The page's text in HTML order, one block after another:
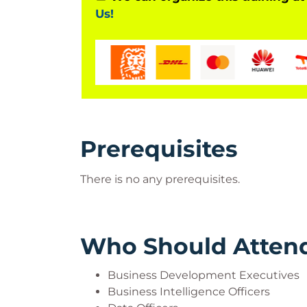
Us!
Prerequisites
There is no any prerequisites.
Who Should
Business Development Executives
Business Intelligence Officers